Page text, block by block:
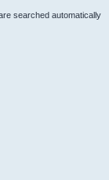
searched automatically